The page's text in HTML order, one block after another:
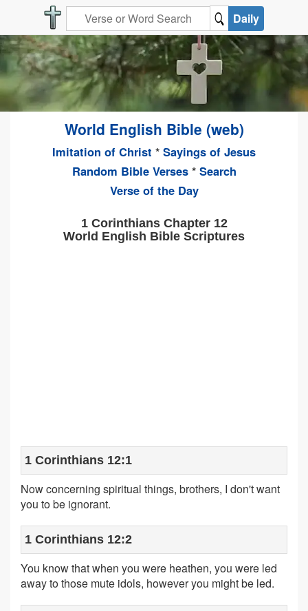
Daily
World English Bible (web)
Imitation of Christ * Sayings of Jesus
Random Bible Verses* Search
Verse of the Day
1 Corinthians Chapter 12
World English Bible Scriptures
1 Corinthians 12:1
Now concerning spiritual things, brothers, I don't want
you to be ignorant.
1 Corinthians 12:2
You know that when you were heathen, you were led
away to those mute idols, however you might be led.